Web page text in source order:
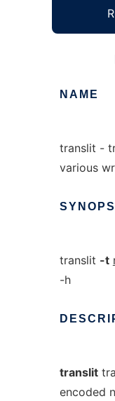
NAME
translit -
various
translit -t
-h
translit
encoded